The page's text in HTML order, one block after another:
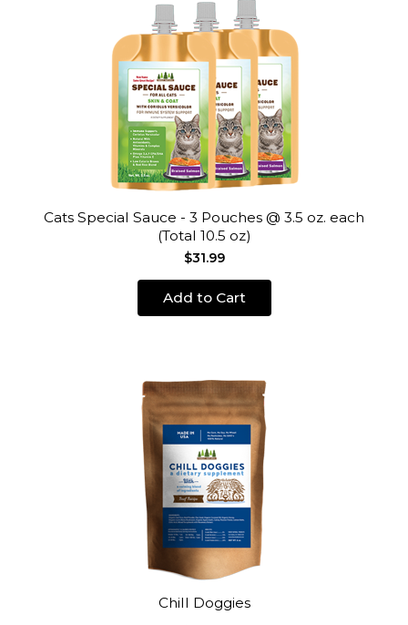
Cats Special Sauce - 3 Pouches @ 3.5 oz. each
(Total 10.5 oz)
$31.99
Add to Cart
Chill Doggies